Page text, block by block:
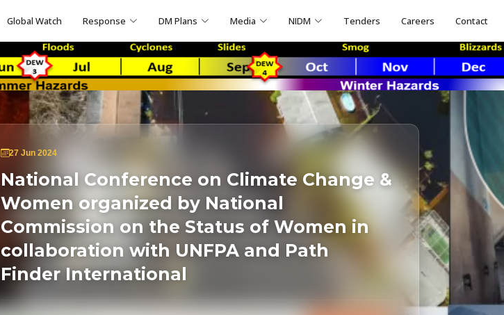
Global Watch Response DM Plans Media NIDM Tenders Careers Contact
27 Jun 2024
National Conference on Climate Change &
Women organized by National
Commission on the Status of Women in
collaboration with UNFPA and Path
Finder International